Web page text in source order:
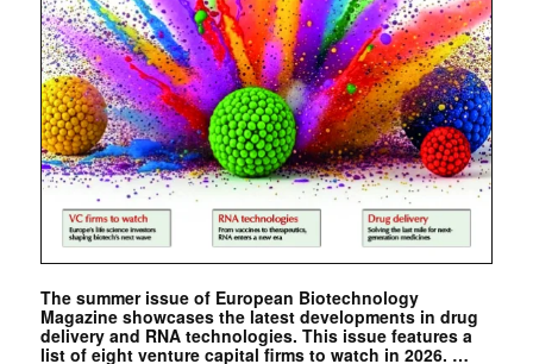
The summer issue of European Biotechnology
Magazine showcases the latest developments in drug
delivery and RNA technologies. This issue features a
list of eight venture capital firms to watch in 2026. …